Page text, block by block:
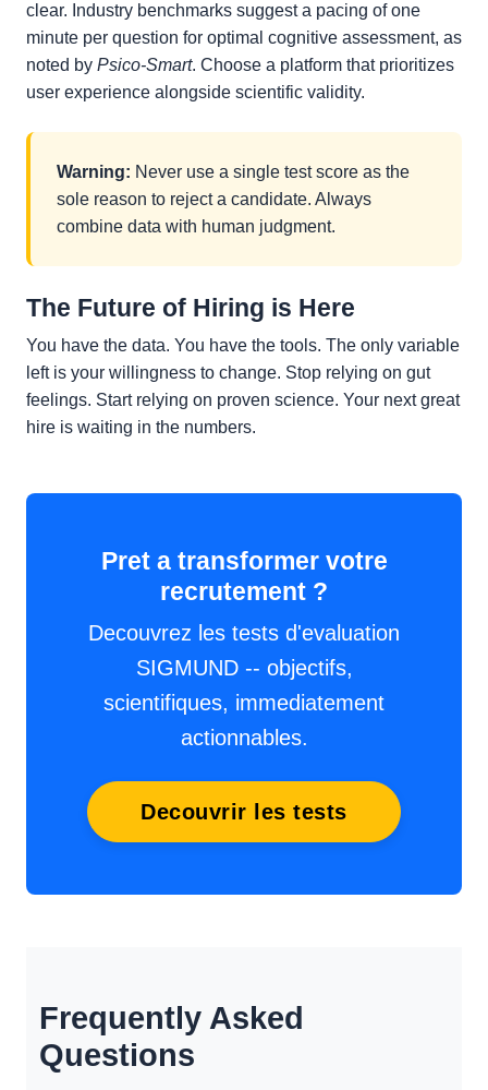
clear. Industry benchmarks suggest a pacing of one
minute per question for optimal cognitive assessment, as
noted by Psico-Smart. Choose a platform that prioritizes
user experience alongside scientific validity.
Warning: Never use a single test score as the
sole reason to reject a candidate. Always
combine data with human judgment.
The Future of Hiring is Here
You have the data. You have the tools. The only variable
left is your willingness to change. Stop relying on gut
feelings. Start relying on proven science. Your next great
hire is waiting in the numbers.
Pret a transformer votre
recrutement ?
Decouvrez les tests d'evaluation
SIGMUND -- objectifs,
scientifiques, immediatement
actionnables.
Decouvrir les tests
Frequently Asked
Questions